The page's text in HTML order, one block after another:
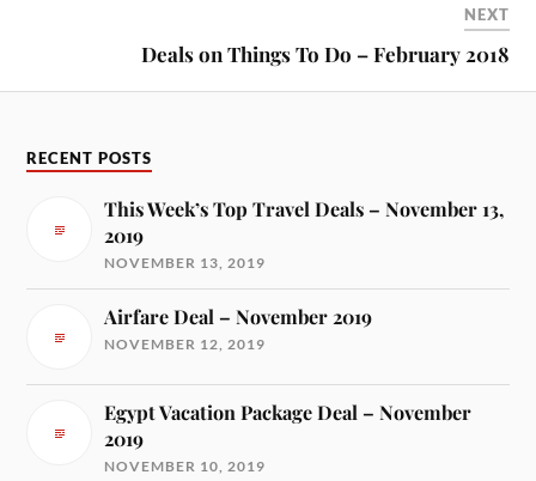
NEXT
Deals on Things To Do – February 2018
RECENT POSTS
This Week’s Top Travel Deals – November 13,
2019
NOVEMBER 13, 2019
Airfare Deal – November 2019
NOVEMBER 12, 2019
Egypt Vacation Package Deal – November
2019
NOVEMBER 10, 2019